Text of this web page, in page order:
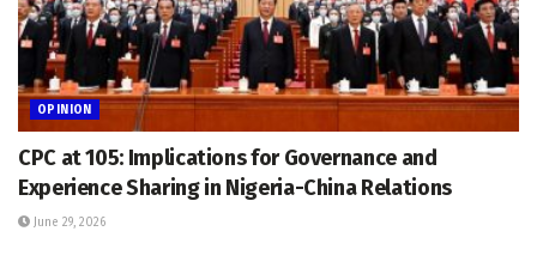
OPINION
CPC at 105: Implications for Governance and
Experience Sharing in Nigeria-China Relations
June 29, 2026